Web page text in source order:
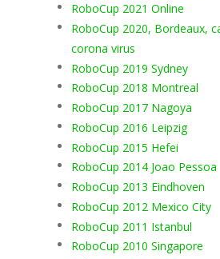
RoboCup 2021 Online
RoboCup 2020, Bordeaux,
corona virus
RoboCup 2019 Sydney
RoboCup 2018 Montreal
RoboCup 2017 Nagoya
RoboCup 2016 Leipzig
RoboCup 2015 Hefei
RoboCup 2014 Joao Pessoa
RoboCup 2013 Eindhoven
RoboCup 2012 Mexico City
RoboCup 2011 Istanbul
RoboCup 2010 Singapore